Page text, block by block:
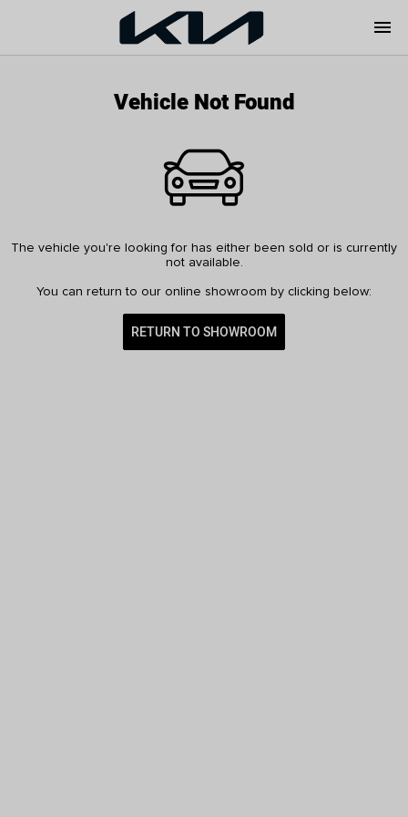
menu
Vehicle Not Found
The vehicle you're looking for has either been sold or is currently
not available.
You can return to our online showroom by clicking below:
RETURN TO SHOWROOM